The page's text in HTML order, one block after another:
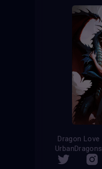
Dragon Love
UrbanDragons